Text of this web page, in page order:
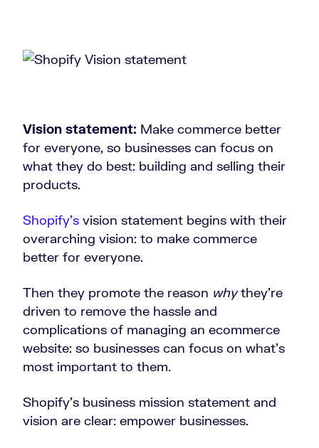
Vision statement: Make commerce better
for everyone, so businesses can focus on
what they do best: building and selling their
products.
Shopify’s vision statement begins with their
overarching vision: to make commerce
better for everyone.
Then they promote the reason whythey’re
driven to remove the hassle and
complications of managing an ecommerce
website: so businesses can focus on what’s
most important to them.
Shopify’s business mission statement and
vision are clear: empower businesses.